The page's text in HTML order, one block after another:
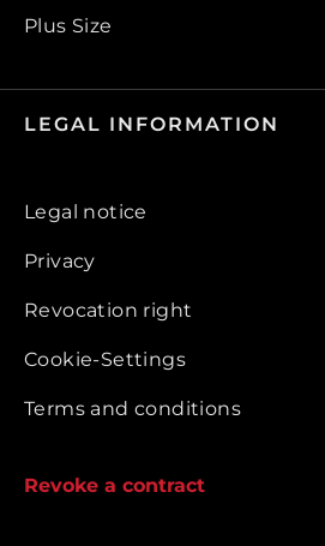
Plus Size
LEGAL INFORMATION
Legal notice
Privacy
Revocation right
Cookie-Settings
Terms and conditions
Revoke a contract